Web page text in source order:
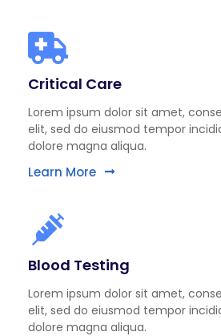
Critical Care
Lorem ipsum dolor sit amet,
elit, sed do eiusmod tempor
dolore magna aliqua.
Learn More
Blood Testing
Lorem ipsum dolor sit amet,
elit, sed do eiusmod tempor
dolore magna aliqua.